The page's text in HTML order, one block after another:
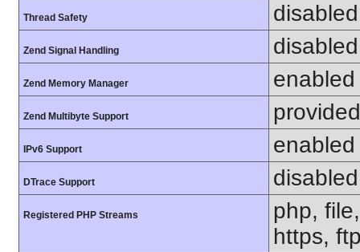
Thread Safety disabled
Zend Signal Handling disabled
Zend Memory Manager enabled
Zend Multibyte Support
IPv6 Support enabled
DTrace Support disabled
Registered PHP Streams
php,
https,